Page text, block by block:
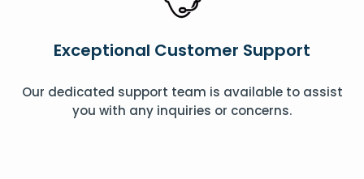
Exceptional Customer Support
Our dedicated support team is available to assist
you with any inquiries or concerns.